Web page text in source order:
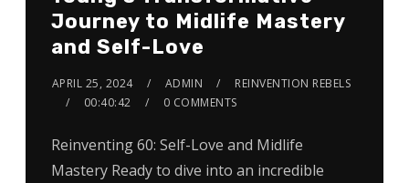
Journey to Midlife Mastery
and Self-Love
APRIL 25, 2024 ADMIN
REINVENTION REBELS
00:40:42
0 COMMENTS
Reinventing 60: Self-Love and Midlife
Mastery Ready to dive into an incredible